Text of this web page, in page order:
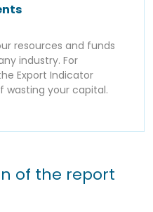
resources and funds
industry. For
Export Indicator
wasting your capital.
of the report